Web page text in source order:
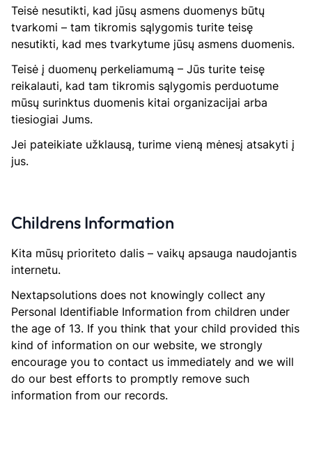
Teisė nesutikti, kad jūsų asmens duomenys būtų
tvarkomi – tam tikromis sąlygomis turite teisę
nesutikti, kad mes tvarkytume jūsų asmens duomenis.
Teisė į duomenų perkeliamumą – Jūs turite teisę
reikalauti, kad tam tikromis sąlygomis perduotume
mūsų surinktus duomenis kitai organizacijai arba
tiesiogiai Jums.
Jei pateikiate užklausą, turime vieną mėnesį atsakyti į
jus.
Childrens Information
Kita mūsų prioriteto dalis – vaikų apsauga naudojantis
internetu.
Nextapsolutions does not knowingly collect any
Personal Identifiable Information from children under
the age of 13. If you think that your child provided this
kind of information on our website, we strongly
encourage you to contact us immediately and we will
do our best efforts to promptly remove such
information from our records.